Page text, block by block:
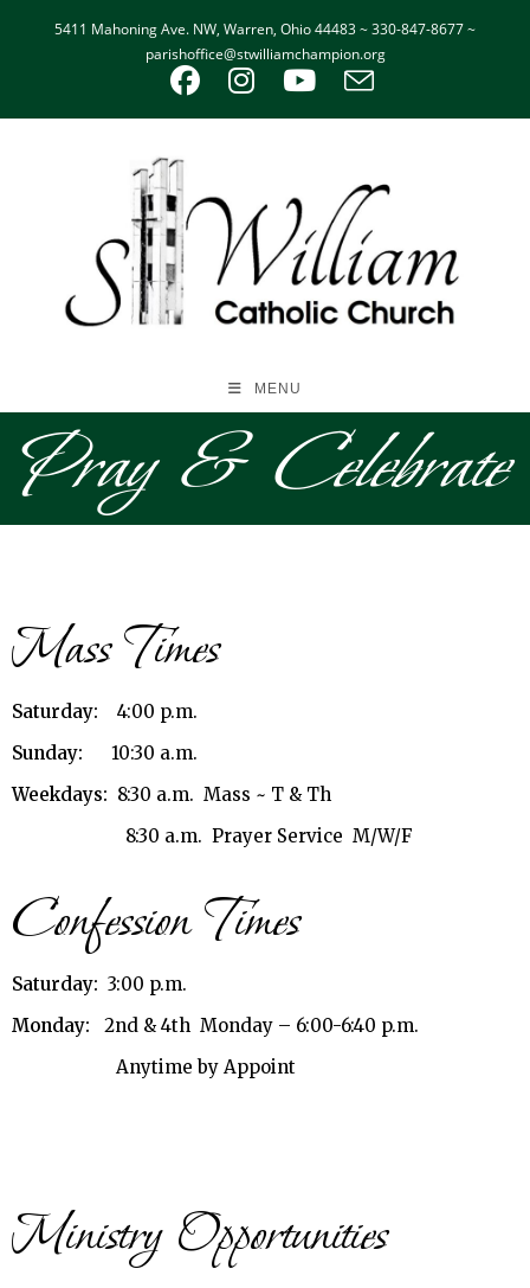
5411 Mahoning Ave. NW, Warren, Ohio 44483 ~ 330-847-8677 ~
parishoffice@stwilliamchampion.org
MENU
Pray & Celebrate
Mass Times
Saturday:
4:00 p.m.
Sunday:
10:30 a.m.
Weekdays: 8:30 a.m. Mass ~ T & Th
8:30 a.m. Prayer Service M/W/F
Confession Times
Saturday: 3:00 p.m.
Monday: 2nd & 4th Monday – 6:00-6:40 p.m.
Anytime by Appoint
Ministry Opportunities